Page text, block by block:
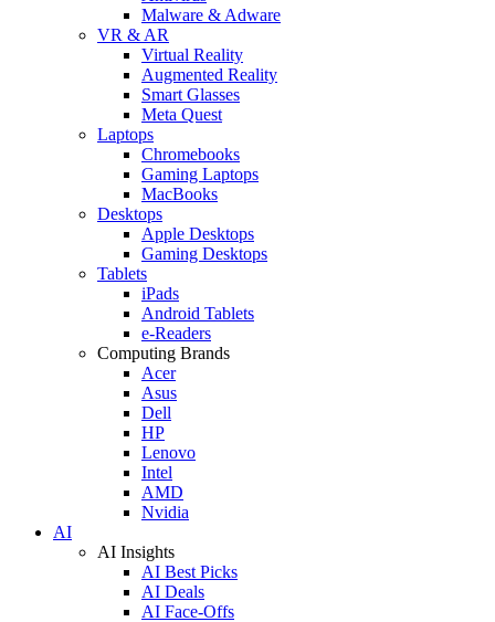
Malware & Adware
VR & AR
Virtual Reality
Augmented Reality
Smart Glasses
Meta Quest
Laptops
Chromebooks
Gaming Laptops
MacBooks
Desktops
Apple Desktops
Gaming Desktops
Tablets
iPads
Android Tablets
e-Readers
Computing Brands
Acer
Asus
Dell
HP
Lenovo
Intel
AMD
Nvidia
AI
AI Insights
AI Best Picks
AI Deals
AI Face-Offs